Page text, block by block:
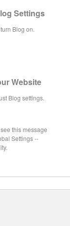
Settings
Blog on.
Website
Blog settings.
this message
Settings --